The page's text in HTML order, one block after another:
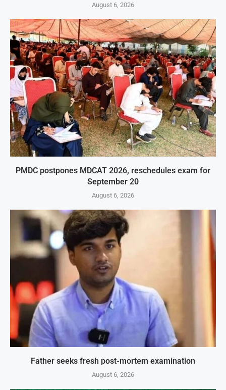
August 6, 2026
PMDC postpones MDCAT 2026, reschedules exam for
September 20
August 6, 2026
Father seeks fresh post-mortem examination
August 6, 2026